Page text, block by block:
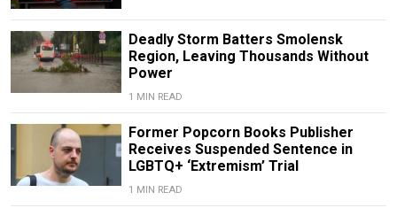
Deadly Storm Batters Smolensk
Region, Leaving Thousands Without
Power
1 MIN READ
Former Popcorn Books Publisher
Receives Suspended Sentence in
LGBTQ+ ‘Extremism’ Trial
1 MIN READ